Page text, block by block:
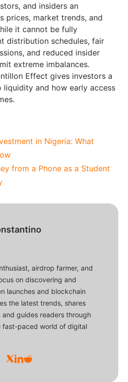
and insiders an
prices, market trends, and
it cannot be fully
distribution schedules, fair
and reduced insider
extreme imbalances.
Effect gives investors a
and how early access
in Nigeria: What
from a Phone as a Student
airdrop farmer, and
on discovering and
launches and blockchain
the latest trends, shares
guides readers through
fast-paced world of digital